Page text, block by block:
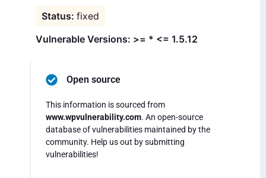
fixed
Vulnerable Versions: >= * <= 1.5.12
Open source
This information is sourced from
www.wpvulnerability.com. An open-source
database of vulnerabilities maintained by the
community. Help us out by submitting
vulnerabilities!